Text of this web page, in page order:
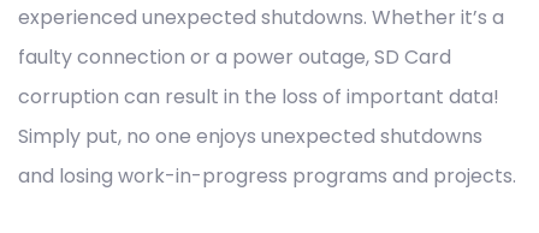
experienced unexpected shutdowns. Whether it’s a
faulty connection or a power outage, SD Card
corruption can result in the loss of important data!
Simply put, no one enjoys unexpected shutdowns
and losing work-in-progress programs and projects.